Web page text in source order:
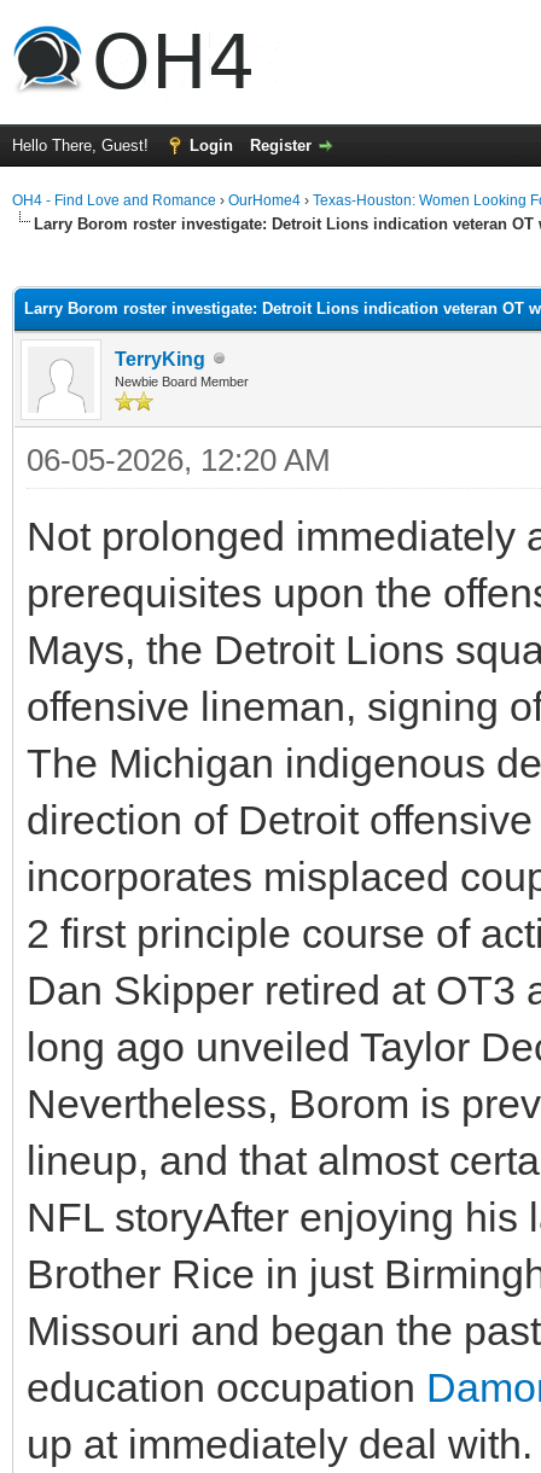
Hello There, Guest! Login Register
OH4 - Find Love and Romance › OurHome4 › Texas-Houston: Women Looking
Larry Borom roster investigate: Detroit Lions indication veteran
Larry Borom roster investigate: Detroit Lions indication veteran OT
TerryKing
Newbie Board Member
06-05-2026, 12:20 AM
Not prolonged immediately
prerequisites upon the
Mays, the Detroit Lions
offensive lineman, signing
The Michigan indigenous
direction of Detroit
incorporates misplaced
2 first principle course of
Dan Skipper retired at OT3
long ago unveiled Taylor
Nevertheless, Borom is
lineup, and that almost
NFL storyAfter enjoying
Brother Rice in just
Missouri and began the
education occupation
up at immediately deal